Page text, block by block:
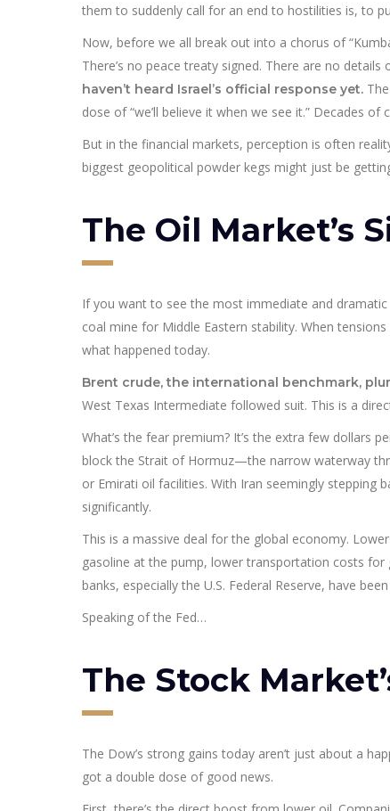
them to suddenly call for an end to hostilities is, to
Now, before we all break out into a chorus of
There’s no peace treaty signed. There are no
haven’t heard Israel’s official response yet.
dose of “we’ll believe it when we see it.” Decades
But in the financial markets, perception is often
biggest geopolitical powder kegs might just be
The Oil Market’s
If you want to see the most immediate and
coal mine for Middle Eastern stability. When
what happened today.
Brent crude, the international benchmark,
West Texas Intermediate followed suit. This is a
What’s the fear premium? It’s the extra few dollars
block the Strait of Hormuz—the narrow waterway
or Emirati oil facilities. With Iran seemingly stepping
significantly.
This is a massive deal for the global economy.
gasoline at the pump, lower transportation costs for
banks, especially the U.S. Federal Reserve, have
Speaking of the Fed…
The Stock
The Dow’s strong gains today aren’t just about a
got a double dose of good news.